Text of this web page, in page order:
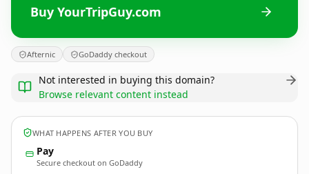
Buy YourTripGuy.com
Afternic GoDaddy checkout
Not interested in buying this domain?
Browse relevant content instead
WHAT HAPPENS AFTER YOU BUY
Pay
Secure checkout on GoDaddy